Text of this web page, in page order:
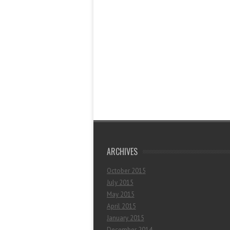
ARCHIVES
October 2015
July 2015
May 2015
April 2015
January 2015